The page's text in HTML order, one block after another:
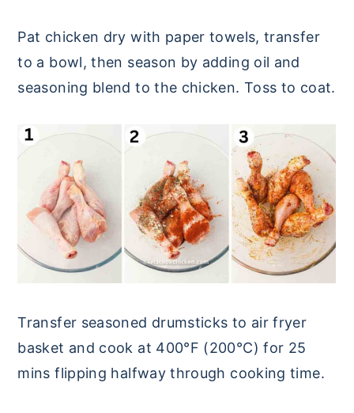
Pat chicken dry with paper towels, transfer
to a bowl, then season by adding oil and
seasoning blend to the chicken. Toss to coat.
Transfer seasoned drumsticks to air fryer
basket and cook at 400°F (200°C) for 25
mins flipping halfway through cooking time.